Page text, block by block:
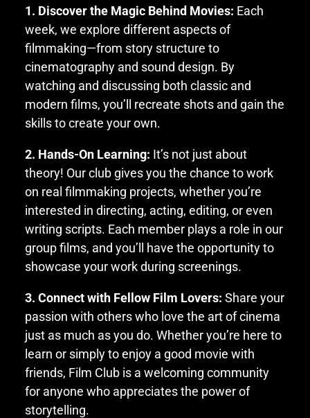
1. Discover the Magic Behind Movies: Each
week, we explore different aspects of
filmmaking—from story structure to
cinematography and sound design. By
watching and discussing both classic and
modern films, you’ll recreate shots and gain the
skills to create your own.
2. Hands-On Learning: It’s not just about
theory! Our club gives you the chance to work
on real filmmaking projects, whether you’re
interested in directing, acting, editing, or even
writing scripts. Each member plays a role in our
group films, and you’ll have the opportunity to
showcase your work during screenings.
3. Connect with Fellow Film Lovers: Share your
passion with others who love the art of cinema
just as much as you do. Whether you’re here to
learn or simply to enjoy a good movie with
friends, Film Club is a welcoming community
for anyone who appreciates the power of
storytelling.